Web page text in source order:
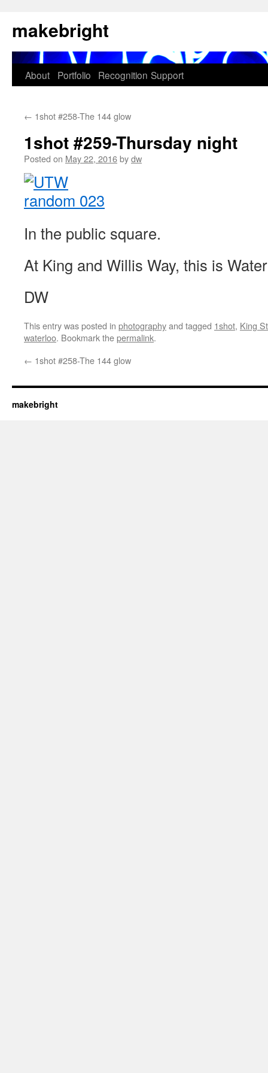
to
content
makebright
About Portfolio Recognition Support
← 1shot #258-The 144 glow
1shot #259-Thursday night
Posted on May 22, 2016bydw
In the public square.
At King and Willis Way, this is
DW
This entry was posted in photographyand tagged 1shot, King
waterloo. Bookmark thepermalink.
← 1shot #258-The 144 glow
makebright